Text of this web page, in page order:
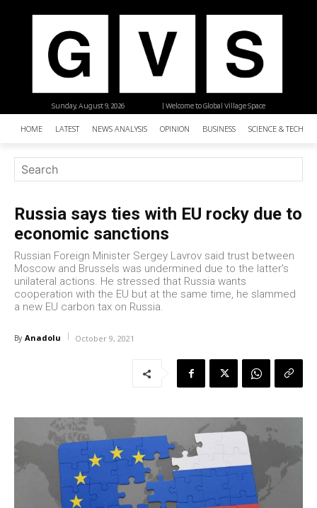
| Welcome to Global Village Space
Sunday, August 9, 2026
HOME LATEST NEWS ANALYSIS OPINION BUSINESS SCIENCE &
Russia says ties with EU rocky due to
economic sanctions
Russian Foreign Minister Sergey Lavrov said trust between
Moscow and Brussels was undermined due to the latter's
unilateral actions. He stressed that Russia wants
cooperation with the EU but at the same time, he slammed
a new EU carbon tax on Russia.
By Anadolu October 9, 2021